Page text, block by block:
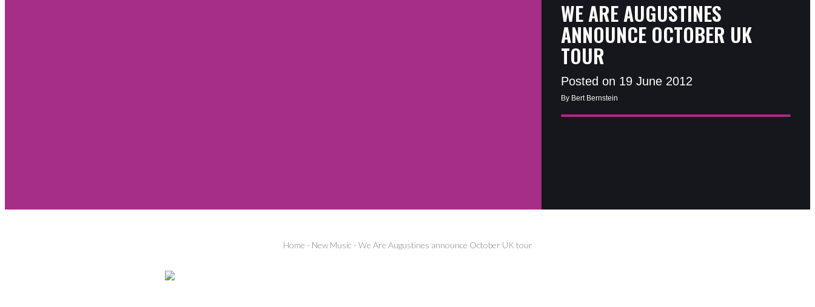
WE ARE AUGUSTINES
ANNOUNCE OCTOBER UK
TOUR
Posted on 19 June 2012
By Bert Bernstein
Home - New Music - We Are Augustines announce October UK tour